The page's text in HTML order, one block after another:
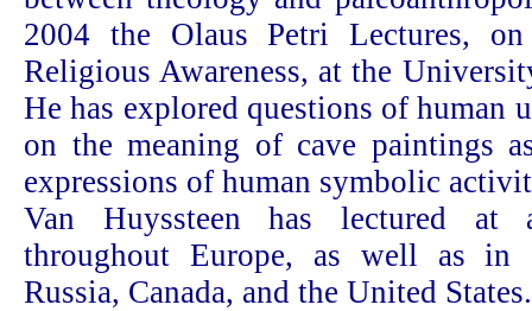
2004 the Olaus Petri Lectures,
Religious Awareness, at the
He has explored questions of human
on the meaning of cave paintings
expressions of human symbolic
Van Huyssteen has lectured at
throughout Europe, as well as in
Russia, Canada, and the United States.